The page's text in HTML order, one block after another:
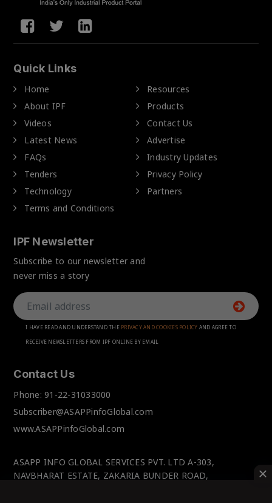
Quick Links
Home
Resources
About IPF
Products
Videos
Contact Us
Latest News
Advertise
FAQs
Industry Updates
Tenders
Privacy Policy
Technology
Partners
Terms and Conditions
IPF Newsletter
Subscribe to our newsletter and
never miss a story
I HAVE READ AND UNDERSTAND THE PRIVACY AND COOKIES POLICY AND AGREE TO
RECEIVE NEWSLETTERS FROM IPF ONLINE BY EMAIL
Contact Us
Phone:91-22-31033000
Subscriber@ASAPPinfoGlobal.com
www.ASAPPinfoGlobal.com
ASAPP INFO GLOBAL SERVICES PVT. LTD A-303,
NAVBHARAT ESTATE, ZAKARIA BUNDER ROAD,